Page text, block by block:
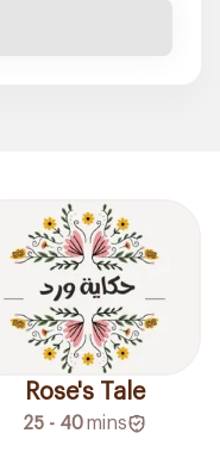
Rose's Tale
25 - 40mins